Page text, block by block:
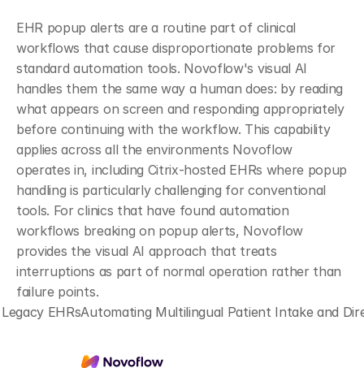
EHR popup alerts are a routine part of clinical
workflows that cause disproportionate problems for
standard automation tools. Novoflow's visual AI
handles them the same way a human does: by reading
what appears on screen and responding appropriately
before continuing with the workflow. This capability
applies across all the environments Novoflow
operates in, including Citrix-hosted EHRs where popup
handling is particularly challenging for conventional
tools. For clinics that have found automation
workflows breaking on popup alerts, Novoflow
provides the visual AI approach that treats
interruptions as part of normal operation rather than
failure points.
EHRsAutomating Multilingual Patient Intake and